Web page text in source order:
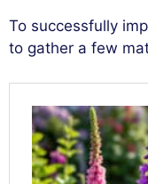
To successfully
to gather a few